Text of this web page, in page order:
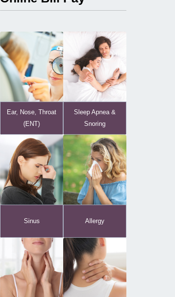
Ear, Nose, Throat
(ENT)
Sleep Apnea &
Snoring
Sinus Allergy